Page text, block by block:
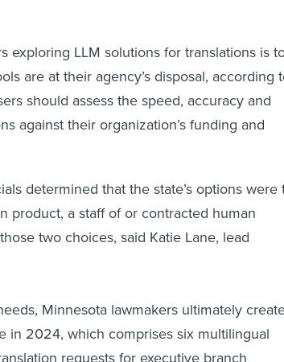
exploring LLM solutions for translations is
are at their agency’s disposal, according
should assess the speed, accuracy and
against their organization’s funding and
determined that the state’s options were
product, a staff of or contracted human
two choices, said Katie Lane, lead
Minnesota lawmakers ultimately
in 2024, which comprises six multilingual
requests for executive branch